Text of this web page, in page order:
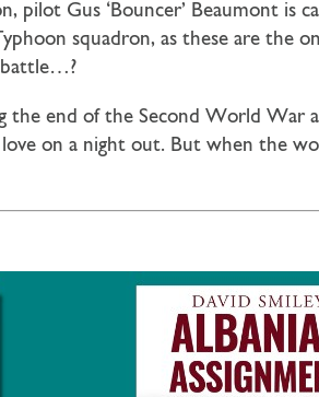
pilot Gus ‘Bouncer’ Beaumont
squadron, as these are
battle…?
the end of the Second World
on a night out. But when the